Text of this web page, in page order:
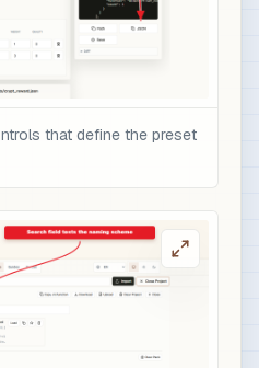
that define the preset